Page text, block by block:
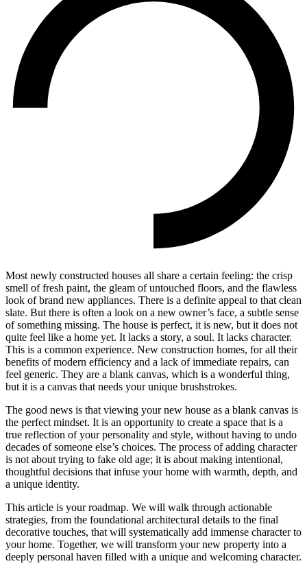
Most newly constructed houses all share a certain feeling: the crisp
smell of fresh paint, the gleam of untouched floors, and the flawless
look of brand new appliances. There is a definite appeal to that clean
slate. But there is often a look on a new owner’s face, a subtle sense
of something missing. The house is perfect, it is new, but it does not
quite feel like a home yet. It lacks a story, a soul. It lacks character.
This is a common experience. New construction homes, for all their
benefits of modern efficiency and a lack of immediate repairs, can
feel generic. They are a blank canvas, which is a wonderful thing,
but it is a canvas that needs your unique brushstrokes.
The good news is that viewing your new house as a blank canvas is
the perfect mindset. It is an opportunity to create a space that is a
true reflection of your personality and style, without having to undo
decades of someone else’s choices. The process of adding character
is not about trying to fake old age; it is about making intentional,
thoughtful decisions that infuse your home with warmth, depth, and
a unique identity.
This article is your roadmap. We will walk through actionable
strategies, from the foundational architectural details to the final
decorative touches, that will systematically add immense character to
your home. Together, we will transform your new property into a
deeply personal haven filled with a unique and welcoming character.